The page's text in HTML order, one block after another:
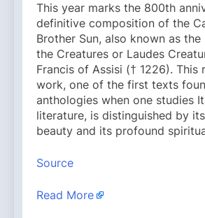
This year marks the 800th
definitive composition of the
Brother Sun, also known as
the Creatures or Laudes
Francis of Assisi († 1226). This
work, one of the first texts
anthologies when one studies
literature, is distinguished by
beauty and its profound
Source
Read More